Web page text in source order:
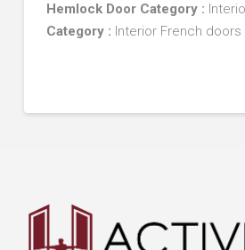
Hemlock Door Category :
Category : Interior French doors